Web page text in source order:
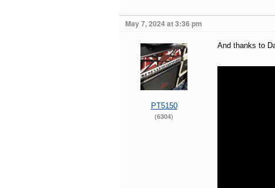
May 7, 2024 at 3:36 pm
PT5150
(6304)
And thanks to